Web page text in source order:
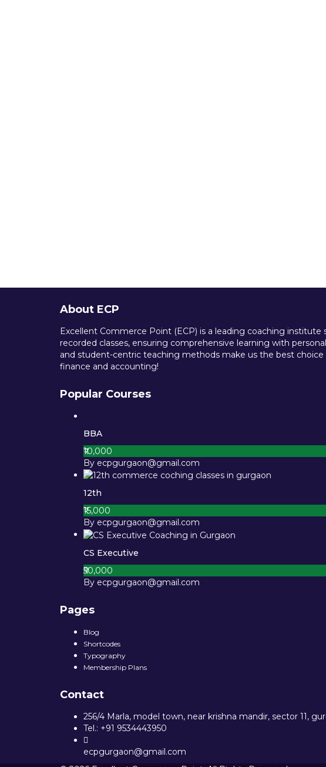
About ECP
Excellent Commerce Point (ECP) is a leading coaching
recorded classes, ensuring comprehensive learning with
and student-centric teaching methods make us the best
finance and accounting!
Popular Courses
BBA
₹10,000
By ecpgurgaon@gmail.com
12th
₹15,000
By ecpgurgaon@gmail.com
CS Executive
₹50,000
By ecpgurgaon@gmail.com
Pages
Blog
Shortcodes
Typography
Membership Plans
Contact
256/4 Marla, model town, near krishna mandir, sector 11,
Tel.: +91 9534443950
ecpgurgaon@gmail.com